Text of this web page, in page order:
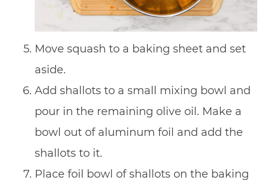
Move squash to a baking sheet and set
aside.
Add shallots to a small mixing bowl and
pour in the remaining olive oil. Make a
bowl out of aluminum foil and add the
shallots to it.
Place foil bowl of shallots on the baking